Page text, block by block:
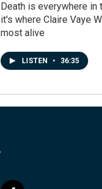
Death is everywhere in
it's where Claire Vaye
most alive
LISTEN • 36:35